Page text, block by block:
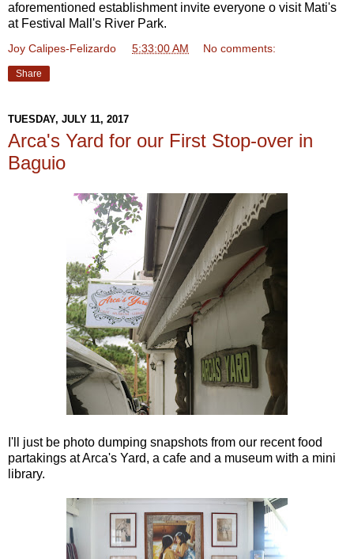
aforementioned establishment invite everyone o visit Mati's
at Festival Mall's River Park.
Joy Calipes-Felizardo 5:33:00 AM No comments:
Share
TUESDAY, JULY 11, 2017
Arca's Yard for our First Stop-over in
Baguio
I'll just be photo dumping snapshots from our recent food
partakings at Arca's Yard, a cafe and a museum with a mini
library.